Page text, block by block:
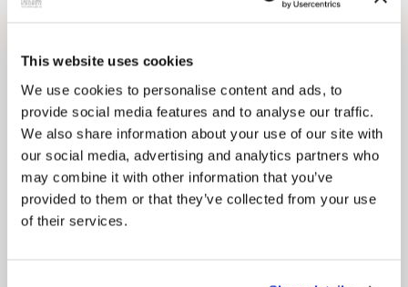
This website uses cookies
We use cookies to personalise content and ads, to
provide social media features and to analyse our traffic.
We also share information about your use of our site with
our social media, advertising and analytics partners who
may combine it with other information that you’ve
provided to them or that they’ve collected from your use
of their services.
Pinned
MyNelincs Resident Portal
My.nelincs.gov.uk portal enables residents to
securely track requests, manage local